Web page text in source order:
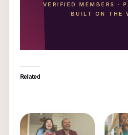
VERIFIED MEMBERS ·
BUILT ON THE
Related